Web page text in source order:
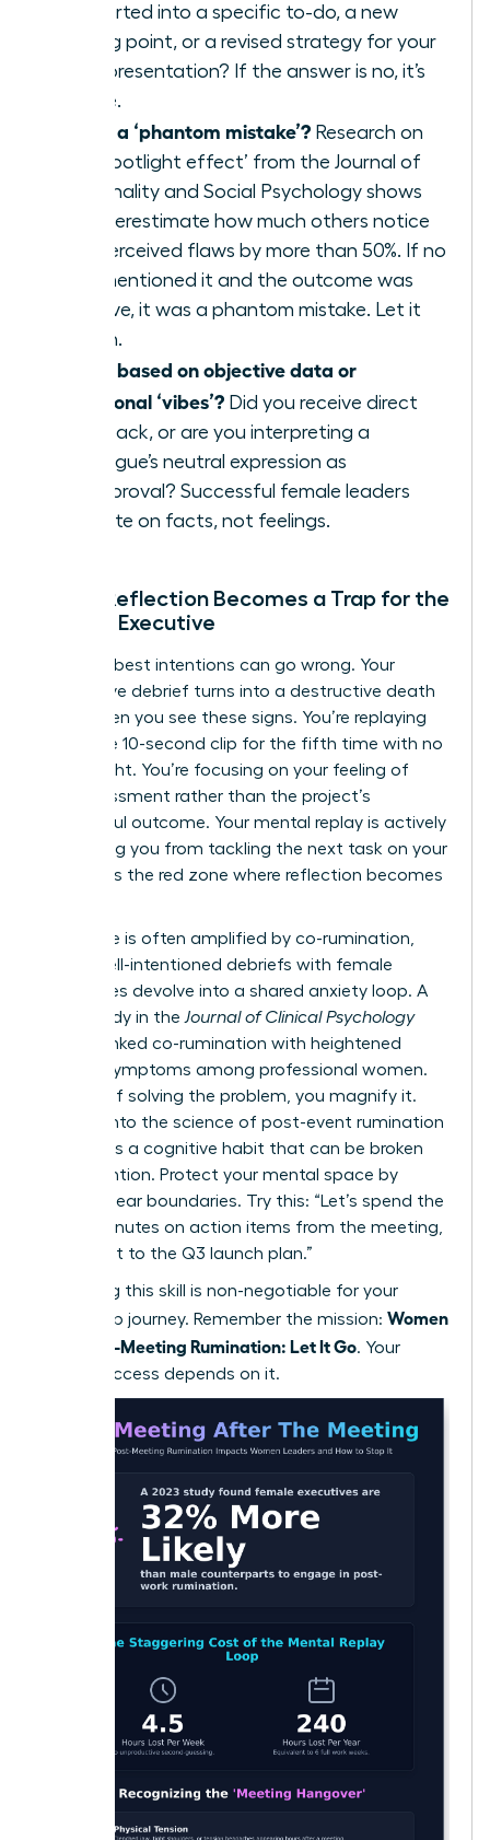
converted into a specific to-do, a new
talking point, or a revised strategy for your
next presentation? If the answer is no, it’s
waste.
Is this a ‘phantom mistake’? Research on
the ‘spotlight effect’ from the Journal of
Personality and Social Psychology shows
we overestimate how much others notice
our perceived flaws by more than 50%. If no
one mentioned it and the outcome was
positive, it was a phantom mistake. Let it
vanish.
Is this based on objective data or
emotional ‘vibes’? Did you receive direct
feedback, or are you interpreting a
colleague’s neutral expression as
disapproval? Successful female leaders
operate on facts, not feelings.
When Reflection Becomes a Trap for the
Female Executive
Even the best intentions can go wrong. Your
productive debrief turns into a destructive death
spiral when you see these signs. You’re replaying
the same 10-second clip for the fifth time with no
new insight. You’re focusing on your feeling of
embarrassment rather than the project’s
successful outcome. Your mental replay is actively
preventing you from tackling the next task on your
list. This is the red zone where reflection becomes
This cycle is often amplified by co-rumination,
where well-intentioned debriefs with female
colleagues devolve into a shared anxiety loop. A
2022 study in the Journal of Clinical Psychology
directly linked co-rumination with heightened
anxiety symptoms among professional women.
Instead of solving the problem, you magnify it.
Digging into the science of post-event rumination
reveals it’s a cognitive habit that can be broken
with intention. Protect your mental space by
setting clear boundaries. Try this: “Let’s spend the
next 5 minutes on action items from the meeting,
then pivot to the Q3 launch plan.”
Mastering this skill is non-negotiable for your
leadership journey. Remember the mission: Women
Stop Post-Meeting Rumination: Let It Go. Your
future success depends on it.